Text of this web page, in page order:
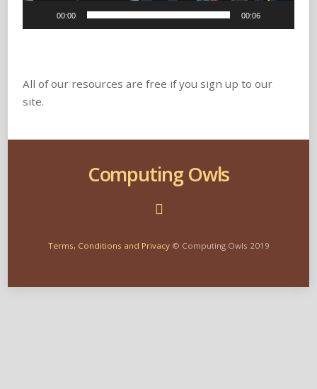
00:00 00:06
All of our resources are free if you sign up to our
site.
Computing Owls
Terms, Conditions and Privacy© Computing Owls 2019